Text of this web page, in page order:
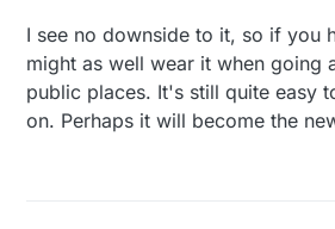
I see no downside to it, so if you
might as well wear it when going
public places. It's still quite easy
on. Perhaps it will become the